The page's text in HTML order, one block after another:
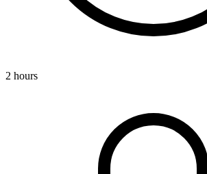
2 hours